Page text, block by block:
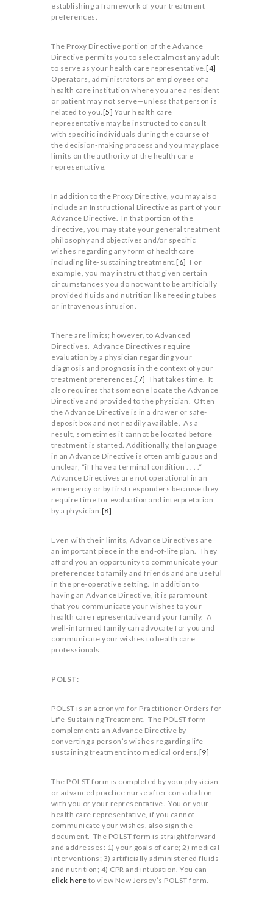
establishing a framework of your treatment
preferences.
The Proxy Directive portion of the Advance
Directive permits you to select almost any adult
to serve as your health care representative.[4]
Operators, administrators or employees of a
health care institution where you are a resident
or patient may not serve—unless that person is
related to you.[5] Your health care
representative may be instructed to consult
with specific individuals during the course of
the decision-making process and you may place
limits on the authority of the health care
representative.
In addition to the Proxy Directive, you may also
include an Instructional Directive as part of your
Advance Directive. In that portion of the
directive, you may state your general treatment
philosophy and objectives and/or specific
wishes regarding any form of healthcare
including life-sustaining treatment.[6] For
example, you may instruct that given certain
circumstances you do not want to be artificially
provided fluids and nutrition like feeding tubes
or intravenous infusion.
There are limits; however, to Advanced
Directives. Advance Directives require
evaluation by a physician regarding your
diagnosis and prognosis in the context of your
treatment preferences.[7] That takes time. It
also requires that someone locate the Advance
Directive and provided to the physician. Often
the Advance Directive is in a drawer or safe-
deposit box and not readily available. As a
result, sometimes it cannot be located before
treatment is started. Additionally, the language
in an Advance Directive is often ambiguous and
unclear, “if I have a terminal condition . . . .“
Advance Directives are not operational in an
emergency or by first responders because they
require time for evaluation and interpretation
by a physician.[8]
Even with their limits, Advance Directives are
an important piece in the end-of-life plan. They
afford you an opportunity to communicate your
preferences to family and friends and are useful
in the pre-operative setting. In addition to
having an Advance Directive, it is paramount
that you communicate your wishes to your
health care representative and your family. A
well-informed family can advocate for you and
communicate your wishes to health care
professionals.
POLST:
POLST is an acronym for Practitioner Orders for
Life-Sustaining Treatment. The POLST form
complements an Advance Directive by
converting a person’s wishes regarding life-
sustaining treatment into medical orders.[9]
The POLST form is completed by your physician
or advanced practice nurse after consultation
with you or your representative. You or your
health care representative, if you cannot
communicate your wishes, also sign the
document. The POLST form is straightforward
and addresses: 1) your goals of care; 2) medical
interventions; 3) artificially administered fluids
and nutrition; 4) CPR and intubation. You can
click here to view New Jersey’s POLST form.